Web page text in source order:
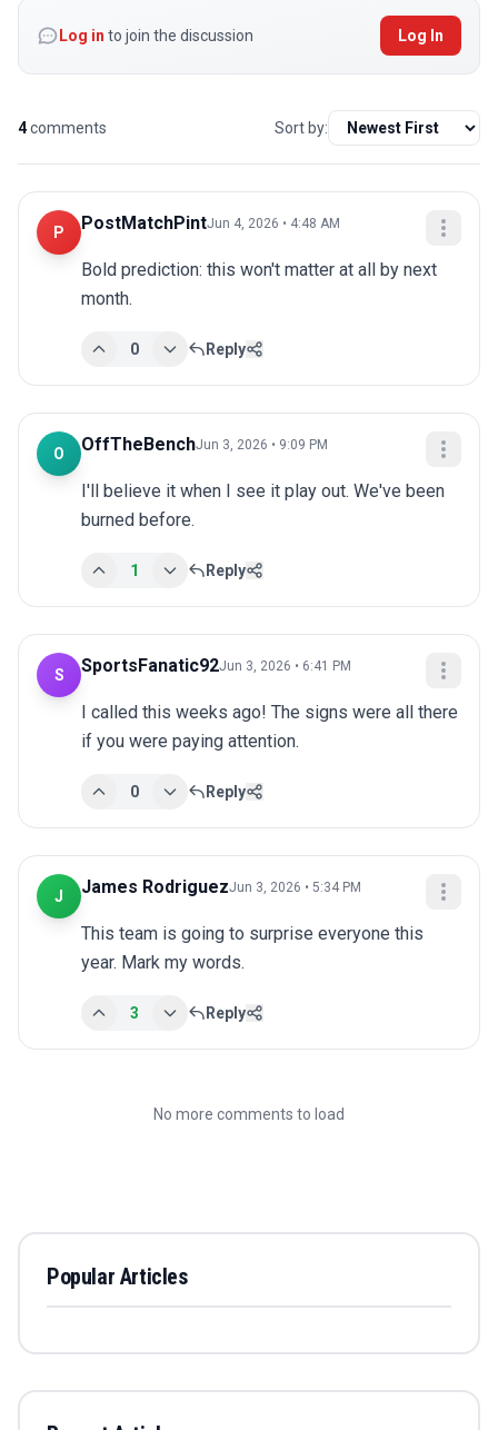
Log in to join the discussion Log In
4comments Sort by:
P PostMatchPintJun 4, 2026 • 4:48 AM
Bold prediction: this won't matter at all by next
month.
0 Reply
O OffTheBenchJun 3, 2026 • 9:09 PM
I'll believe it when I see it play out. We've been
burned before.
1 Reply
S SportsFanatic92Jun 3, 2026 • 6:41 PM
I called this weeks ago! The signs were all there
if you were paying attention.
0 Reply
J James RodriguezJun 3, 2026 • 5:34 PM
This team is going to surprise everyone this
year. Mark my words.
3 Reply
No more comments to load
Popular Articles